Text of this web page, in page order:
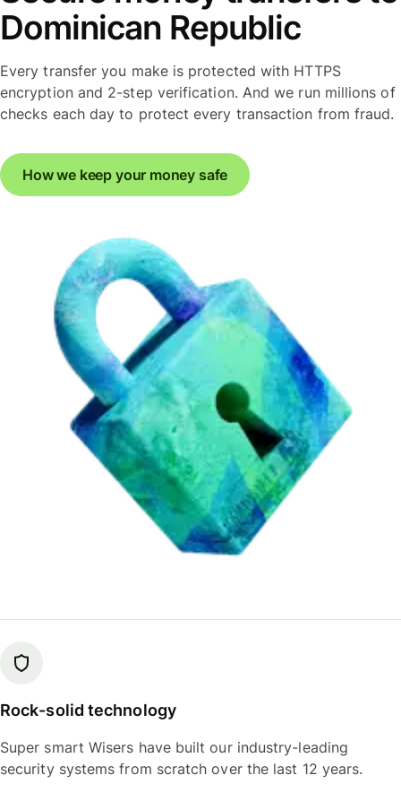
Dominican Republic
Every transfer you make is protected with HTTPS
encryption and 2-step verification. And we run millions of
checks each day to protect every transaction from fraud.
How we keep your money safe
Rock-solid technology
Super smart Wisers have built our industry-leading
security systems from scratch over the last 12 years.